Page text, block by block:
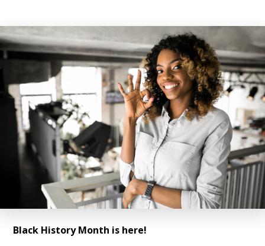
Black History Month is here!